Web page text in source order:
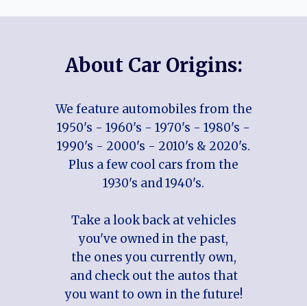
About Car Origins:
We feature automobiles from the
1950's - 1960's - 1970's - 1980's -
1990's - 2000's - 2010's & 2020's.
Plus a few cool cars from the
1930's and 1940's.
Take a look back at vehicles
you've owned in the past,
the ones you currently own,
and check out the autos that
you want to own in the future!